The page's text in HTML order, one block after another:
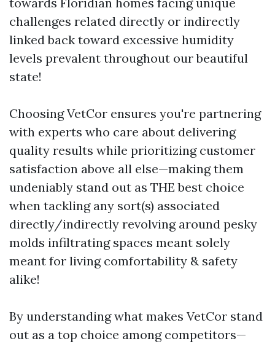
challenges related directly or indirectly
linked back toward excessive humidity
levels prevalent throughout our beautiful
state!
Choosing VetCor ensures you're partnering
with experts who care about delivering
quality results while prioritizing customer
satisfaction above all else—making them
undeniably stand out as THE best choice
when tackling any sort(s) associated
directly/indirectly revolving around pesky
molds infiltrating spaces meant solely
meant for living comfortability & safety
alike!
By understanding what makes VetCor stand
out as a top choice among competitors—